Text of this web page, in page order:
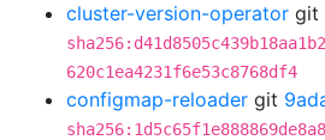
cluster-version-operator git
620c1ea4231f6e53c8768df4
configmap-reloader git